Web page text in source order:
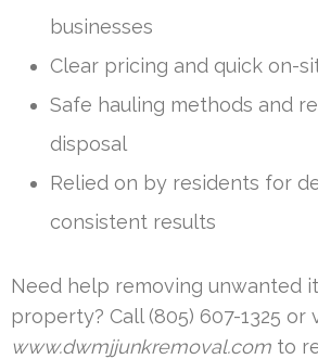
businesses
Clear pricing and quick on-
Safe hauling methods and
disposal
Relied on by residents for
consistent results
Need help removing unwanted
property? Call (805) 607-1325 or
www.dwmjjunkremoval.com to